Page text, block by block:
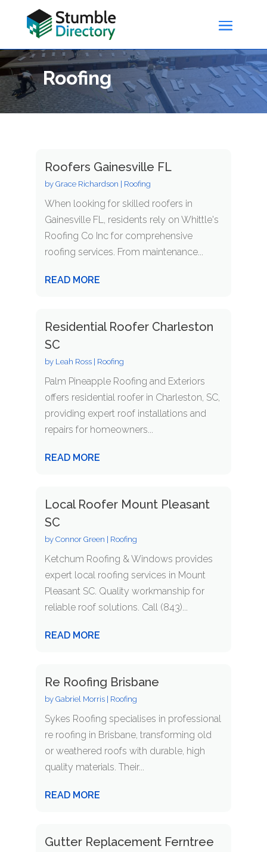
Roofing
Roofers Gainesville FL
by Grace Richardson Roofing
When looking for skilled roofers in
Gainesville FL, residents rely on Whittle's
Roofing Co Inc for comprehensive
roofing services. From maintenance...
READ MORE
Residential Roofer Charleston
SC
by Leah Ross| Roofing
Palm Pineapple Roofing and Exteriors
offers residential roofer in Charleston, SC,
providing expert roof installations and
repairs for homeowners...
READ MORE
Local Roofer Mount Pleasant
SC
by Connor Green Roofing
Ketchum Roofing & Windows provides
expert local roofing services in Mount
Pleasant SC. Quality workmanship for
reliable roof solutions. Call (843)...
READ MORE
Re Roofing Brisbane
by Gabriel Morris| Roofing
Sykes Roofing specialises in professional
re roofing in Brisbane, transforming old
or weathered roofs with durable, high
quality materials. Their...
READ MORE
Gutter Replacement Ferntree